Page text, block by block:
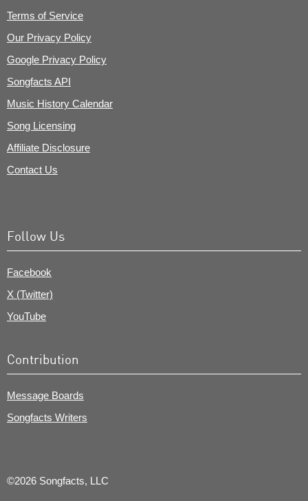
Terms of Service
Our Privacy Policy
Google Privacy Policy
Songfacts API
Music History Calendar
Song Licensing
Affiliate Disclosure
Contact Us
Follow Us
Facebook
X (Twitter)
YouTube
Contribution
Message Boards
Songfacts Writers
©2026 Songfacts, LLC